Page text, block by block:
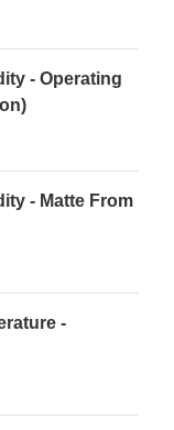
- Operating
- Matte From
-